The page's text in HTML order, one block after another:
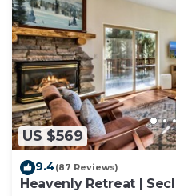
US $569
9.4(87 Reviews)
Heavenly Retreat |